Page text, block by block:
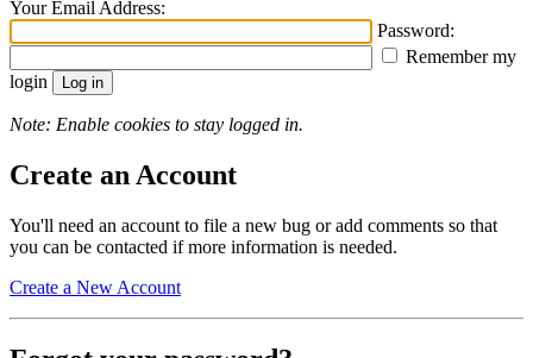
Your Email Address:
Password:
Remember my
login
Note: Enable cookies to stay logged in.
Create an Account
You'll need an account to file a new bug or add comments so that
you can be contacted if more information is needed.
Create a New Account